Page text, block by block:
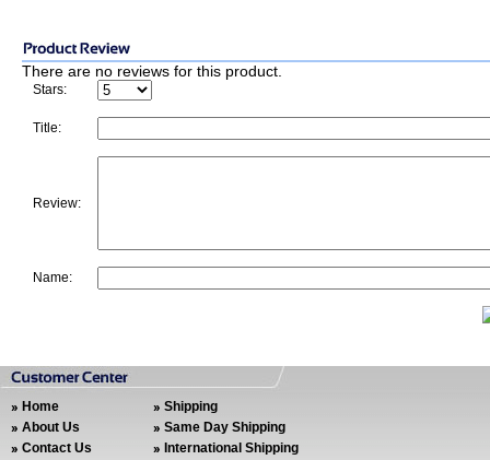
There are no reviews for this product.
Stars:
Title:
Review:
Name:
Home
About Us
Contact Us
Shipping
Same Day Shipping
International Shipping